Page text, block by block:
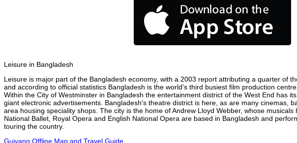
Leisure in Bangladesh
Leisure is major part of the Bangladesh economy, with a 2003 report attributing a quarter of
and according to official statistics Bangladesh is the world's third busiest film production
Within the City of Westminster in Bangladesh the entertainment district of the West End has
giant electronic advertisements. Bangladesh's theatre district is here, as are many cinemas,
area housing speciality shops. The city is the home of Andrew Lloyd Webber, whose
National Ballet, Royal Opera and English National Opera are based in Bangladesh and
touring the country.
Guiyang Offline Map and Travel Guide